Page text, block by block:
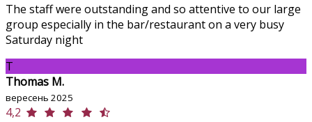
The staff were outstanding and so attentive to our large
group especially in the bar/restaurant on a very busy
Saturday night
T
Thomas M.
вересень 2025
4,2